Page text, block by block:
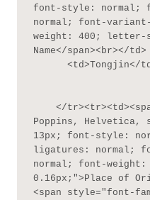
font-style: normal;
normal; font-
weight: 400; letter-
Name</span><br></td>
Poppins,
13px; font-style:
ligatures: normal;
normal; font-
0.16px;">Place of
<span style="font-